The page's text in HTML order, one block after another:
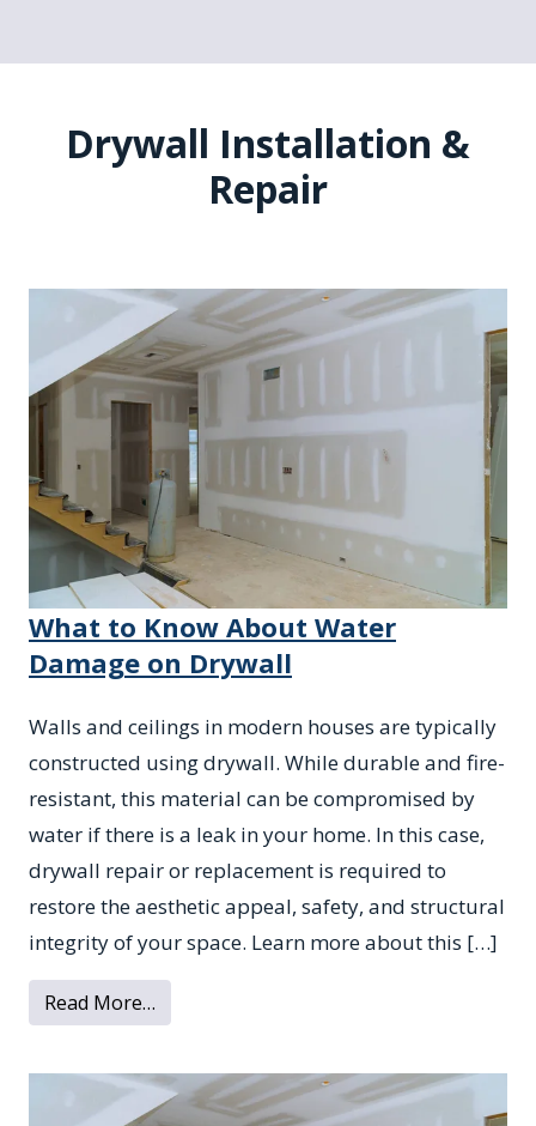
Drywall Installation &
Repair
What to Know About Water
Damage on Drywall
Walls and ceilings in modern houses are typically
constructed using drywall. While durable and fire-
resistant, this material can be compromised by
water if there is a leak in your home. In this case,
drywall repair or replacement is required to
restore the aesthetic appeal, safety, and structural
integrity of your space. Learn more about this […]
Read More…